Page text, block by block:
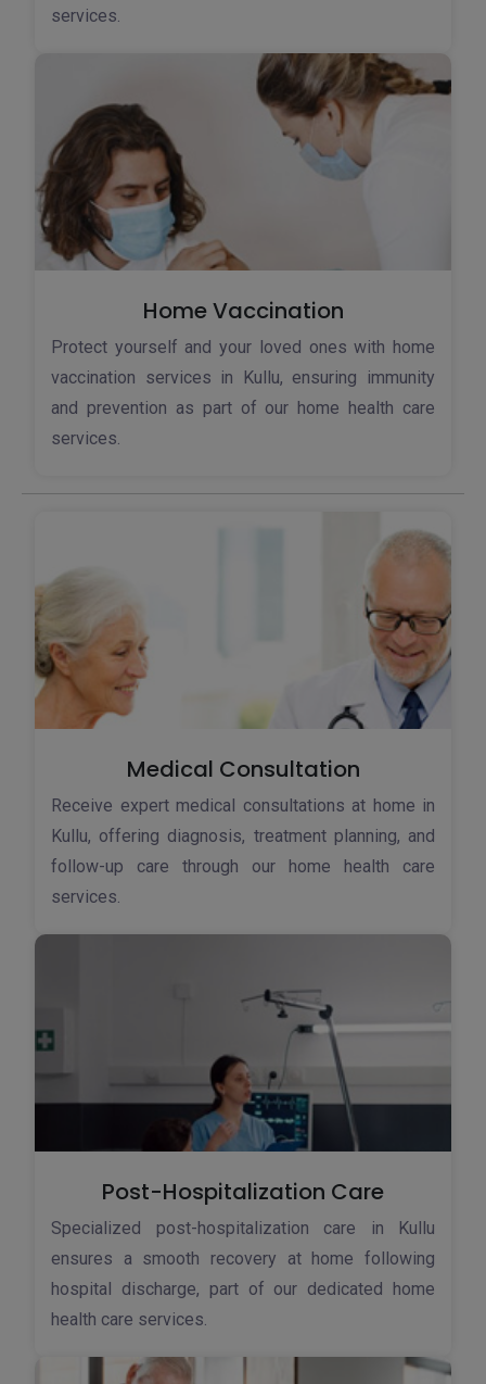
services.
Home Vaccination
Protect yourself and your loved ones with home
vaccination services in Kullu, ensuring immunity
and prevention as part of our home health care
services.
Medical Consultation
Receive expert medical consultations at home in
Kullu, offering diagnosis, treatment planning, and
follow-up care through our home health care
services.
Post-Hospitalization Care
Specialized post-hospitalization care in Kullu
ensures a smooth recovery at home following
hospital discharge, part of our dedicated home
health care services.